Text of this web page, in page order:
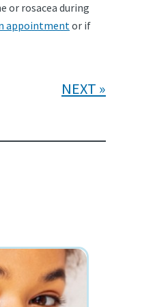
or rosacea during
appointmentor if
NEXT